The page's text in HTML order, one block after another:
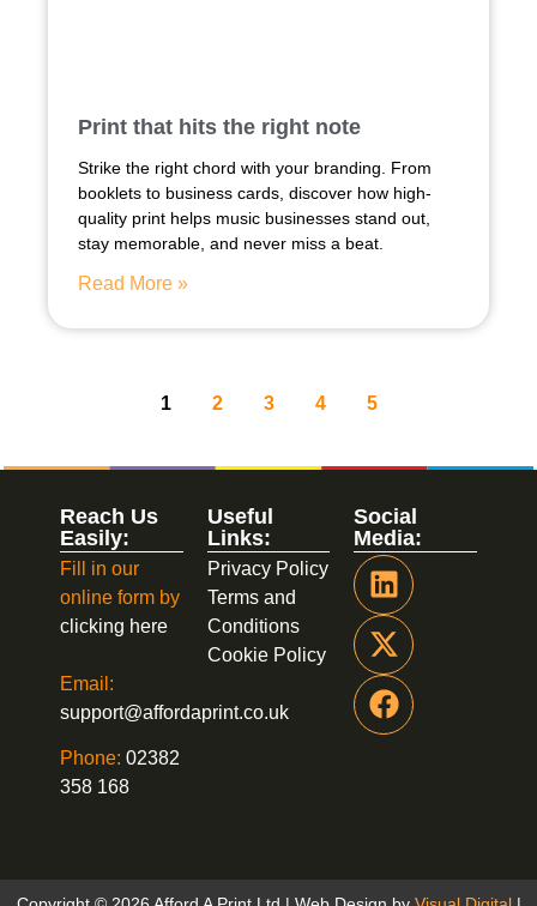
Print that hits the right note
Strike the right chord with your branding. From
booklets to business cards, discover how high-
quality print helps music businesses stand out,
stay memorable, and never miss a beat.
Read More »
1 2 3 4 5
Social
Media:
Useful
Links:
Privacy Policy
Terms and
Conditions
Cookie Policy
Reach Us
Easily:
Fill in our
online form by
clicking here
Email:
support@affordaprint.co.uk
Phone: 02382
358 168